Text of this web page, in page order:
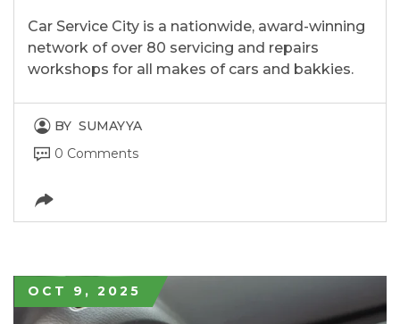
Car Service City is a nationwide, award-winning
network of over 80 servicing and repairs
workshops for all makes of cars and bakkies.
BY SUMAYYA
0 Comments
OCT 9, 2025